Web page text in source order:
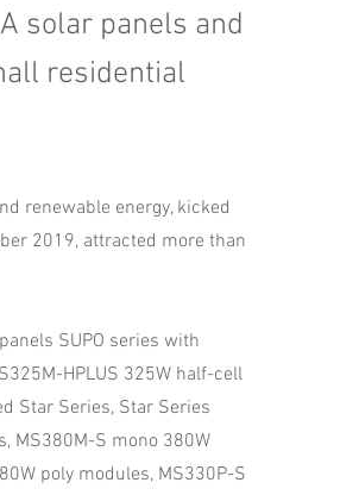
solar panels and
residential
renewable energy, kicked
2019, attracted more than
SUPO series with
HPLUS 325W half-cell
Star Series, Star Series
MS380M-S mono 380W
poly modules, MS330P-S